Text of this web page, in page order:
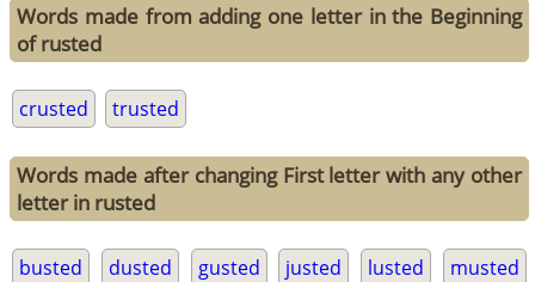
Words made from adding one letter in the Beginning
of rusted
crusted trusted
Words made after changing First letter with any other
letter in rusted
busted dusted gusted justed lusted musted